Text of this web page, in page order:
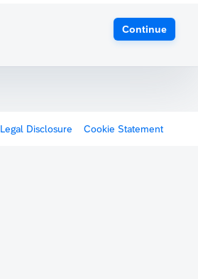
Continue
Legal Disclosure Cookie Statement